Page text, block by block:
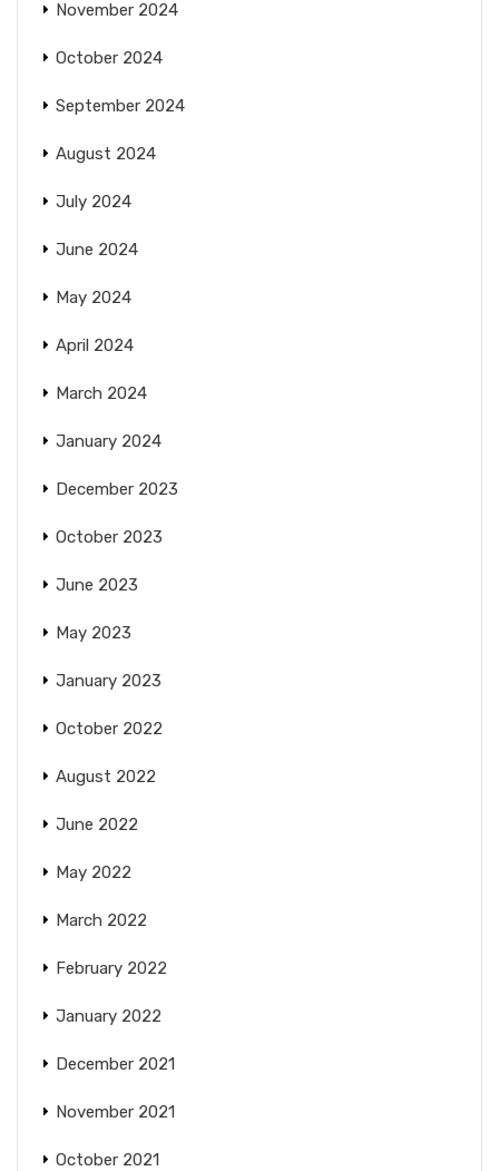
November 2024
October 2024
September 2024
August 2024
July 2024
June 2024
May 2024
April 2024
March 2024
January 2024
December 2023
October 2023
June 2023
May 2023
January 2023
October 2022
August 2022
June 2022
May 2022
March 2022
February 2022
January 2022
December 2021
November 2021
October 2021